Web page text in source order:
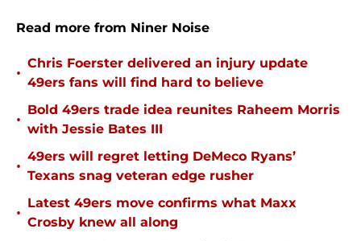
Read more from Niner Noise
•
Chris Foerster delivered an injury update
49ers fans will find hard to believe
•
Bold 49ers trade idea reunites Raheem Morris
with Jessie Bates III
•
49ers will regret letting DeMeco Ryans’
Texans snag veteran edge rusher
•
Latest 49ers move confirms what Maxx
Crosby knew all along